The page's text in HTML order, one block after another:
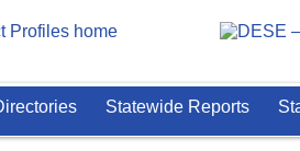
Statewide Reports